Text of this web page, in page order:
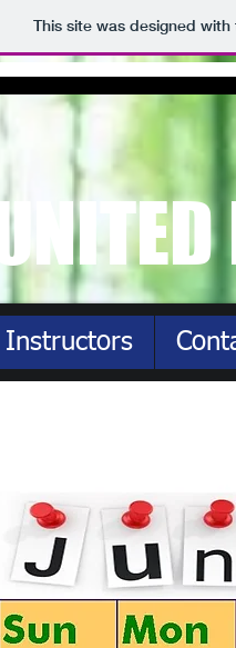
This site was designed with
Instructors